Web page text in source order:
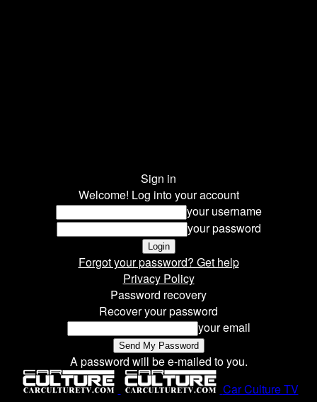
Sign in
Welcome! Log into your account
your username
your password
Forgot your password? Get help
Privacy Policy
Password recovery
Recover your password
your email
A password will be e-mailed to you.
Car Culture TV